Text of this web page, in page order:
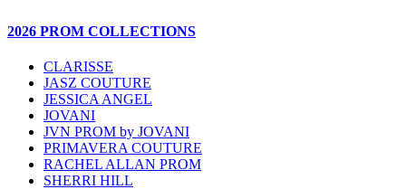
2026 PROM COLLECTIONS
CLARISSE
JASZ COUTURE
JESSICA ANGEL
JOVANI
JVN PROM by JOVANI
PRIMAVERA COUTURE
RACHEL ALLAN PROM
SHERRI HILL